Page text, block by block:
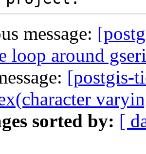
message:
loop around
[postgis-
sorted by: [